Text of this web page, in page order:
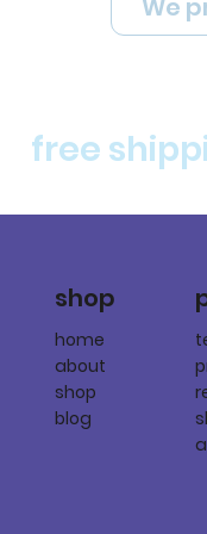
free
We
shop
home
about
shop
blog